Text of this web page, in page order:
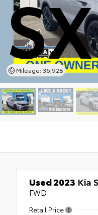
SX
Mileage: 36,928
Used 2023 Kia
FWD
Retail Price